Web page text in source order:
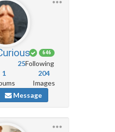
646
25Following
1
204
Images
Message